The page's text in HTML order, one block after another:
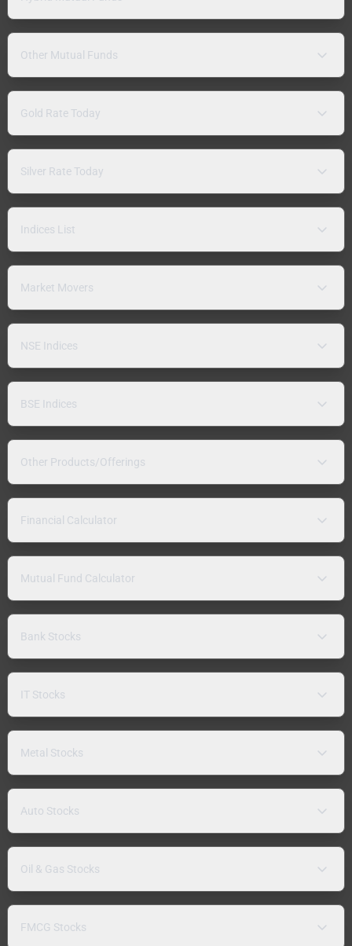
Other Mutual Funds
Gold Rate Today
Silver Rate Today
Indices List
Market Movers
NSE Indices
BSE Indices
Other Products/Offerings
Financial Calculator
Mutual Fund Calculator
Bank Stocks
IT Stocks
Metal Stocks
Auto Stocks
Oil & Gas Stocks
FMCG Stocks